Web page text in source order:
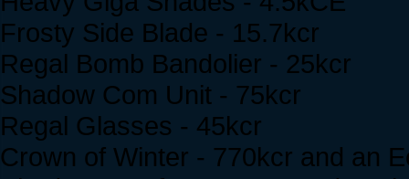
Frosty Side Blade - 15.7kcr
Regal Bomb Bandolier - 25kcr
Shadow Com Unit - 75kcr
Regal Glasses - 45kcr
Crown of Winter - 770kcr and an